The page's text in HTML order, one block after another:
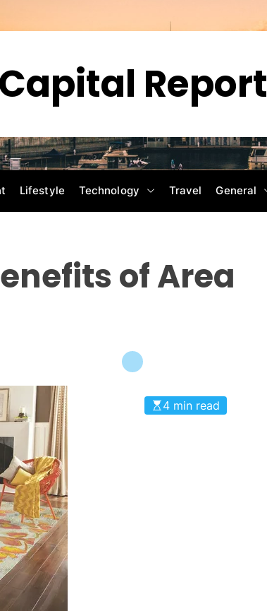
Capital Report
Lifestyle Technology Travel General
of Area
4 min read